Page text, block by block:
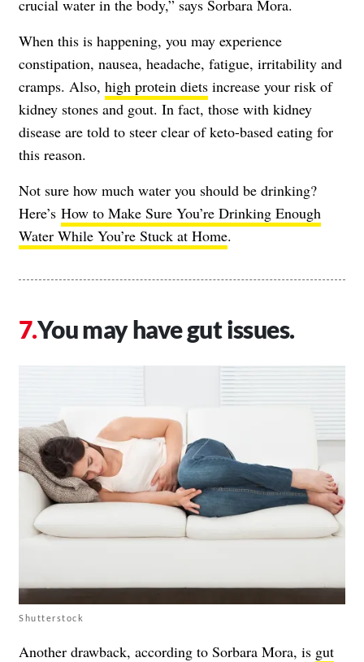
crucial water in the body,” says Sorbara Mora.
When this is happening, you may experience
constipation, nausea, headache, fatigue, irritability and
cramps. Also, high protein diets increase your risk of
kidney stones and gout. In fact, those with kidney
disease are told to steer clear of keto-based eating for
this reason.
Not sure how much water you should be drinking?
Here’s How to Make Sure You’re Drinking Enough
Water While You’re Stuck at Home.
You may have gut issues.
Shutterstock
Another drawback, according to Sorbara Mora, is gut